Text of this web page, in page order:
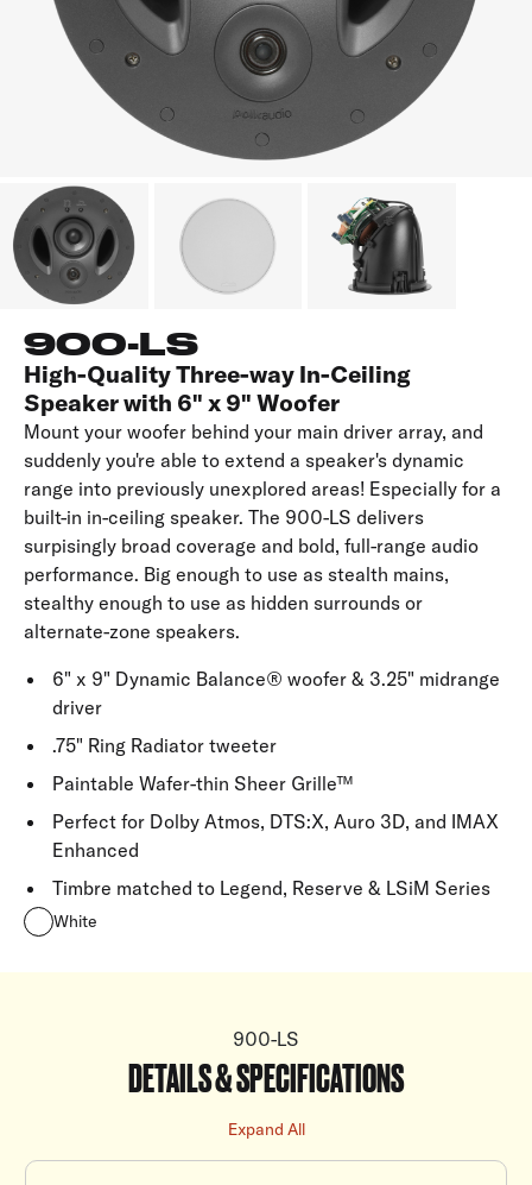
900-LS
High-Quality Three-way In-Ceiling
Speaker with 6" x 9" Woofer
Mount your woofer behind your main driver array, and
suddenly you're able to extend a speaker's dynamic
range into previously unexplored areas! Especially for a
built-in in-ceiling speaker. The 900-LS delivers
surpisingly broad coverage and bold, full-range audio
performance. Big enough to use as stealth mains,
stealthy enough to use as hidden surrounds or
alternate-zone speakers.
6" x 9" Dynamic Balance® woofer & 3.25" midrange
driver
.75" Ring Radiator tweeter
Paintable Wafer-thin Sheer Grille™
Perfect for Dolby Atmos, DTS:X, Auro 3D, and IMAX
Enhanced
Timbre matched to Legend, Reserve & LSiM Series
White
900-LS
DETAILS & SPECIFICATIONS
Expand All